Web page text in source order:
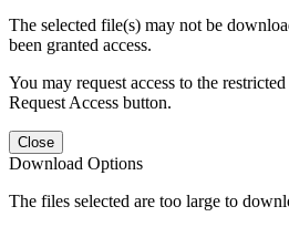
The selected file(s) may not be
been granted access.
You may request access to the
Request Access button.
Close
Download Options
The files selected are too large to